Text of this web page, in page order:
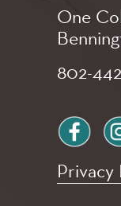
One
802-
Privacy